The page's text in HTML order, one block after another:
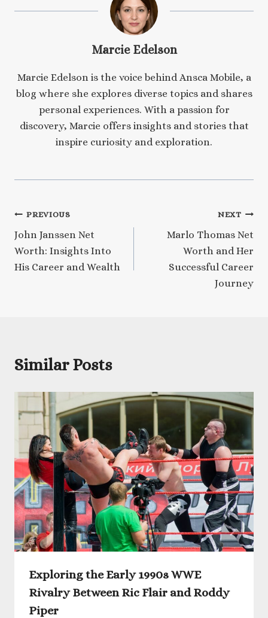
Marcie Edelson
Marcie Edelson is the voice behind Ansca Mobile, a
blog where she explores diverse topics and shares
personal experiences. With a passion for
discovery, Marcie offers insights and stories that
inspire curiosity and exploration.
Post
navigation
PREVIOUS
John Janssen Net
Worth: Insights Into
His Career and Wealth
NEXT
Marlo Thomas Net
Worth and Her
Successful Career
Journey
Similar Posts
Exploring the Early 1990s WWE
Rivalry Between Ric Flair and Roddy
Piper